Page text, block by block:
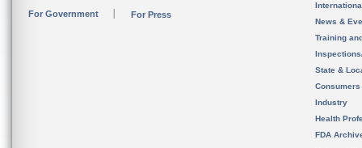
For Government For Press
News &
Training
State &
Consumers
Industry
Health
FDA